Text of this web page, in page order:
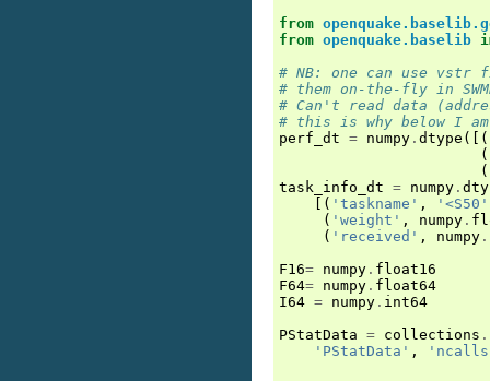
from
from openquake.baselib
# NB: one can use vstr
# them on-the-fly in
# Can't read data
# this is why below I
perf_dt = numpy . dtype ([(
(
(
task_info_dt = numpy .
[( 'taskname' , '<S50'
( 'weight' , numpy .
( 'received' , numpy .
F16= numpy . float16
F64= numpy . float64
I64 = numpy . int64
PStatData = collections .
'PStatData' ,